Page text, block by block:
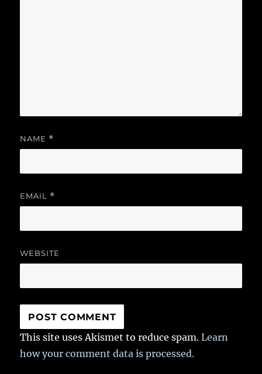
NAME *
EMAIL *
WEBSITE
This site uses Akismet to reduce spam.Learn
how your comment data is processed.